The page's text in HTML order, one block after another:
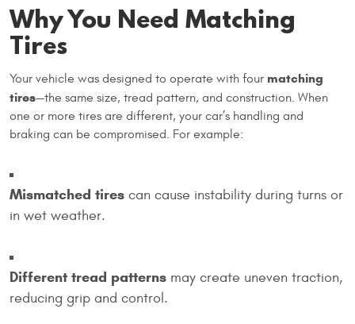
Why You Need Matching
Tires
Your vehicle was designed to operate with four matching
tires—the same size, tread pattern, and construction. When
one or more tires are different, your car’s handling and
braking can be compromised. For example:
Mismatched tires can cause instability during turns or
in wet weather.
Different tread patterns may create uneven traction,
reducing grip and control.